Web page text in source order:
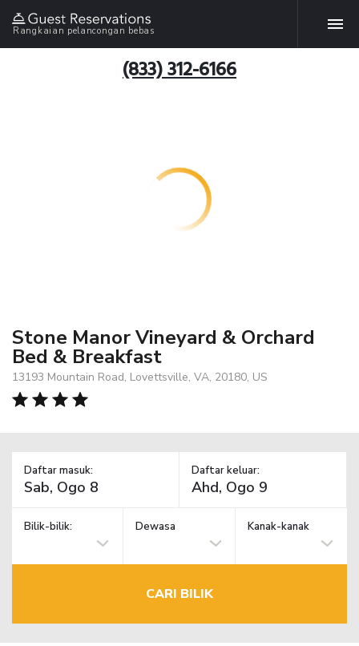
Rangkaian pelancongan bebas
(833) 312-6166
Stone Manor Vineyard & Orchard
Bed & Breakfast
13193 Mountain Road, Lovettsville, VA, 20180, US
Daftar masuk: Daftar keluar:
Bilik-bilik: Dewasa Kanak-kanak
CARI BILIK